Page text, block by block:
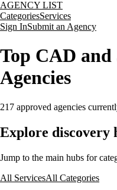
AGENCY LIST
CategoriesServices
Sign InSubmit an Agency
Top CAD
Agencies
217 approved agencies
Explore discovery
Jump to the main hubs for
All ServicesAll Categories